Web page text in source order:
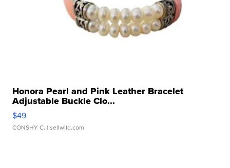
Honora Pearl and Pink Leather Bracelet
Adjustable Buckle Clo...
$49
CONSHY C. | sellwild.com